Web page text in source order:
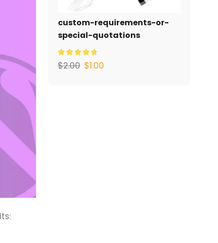
custom-requirements-or-
special-quotations
$2.00 $1.00